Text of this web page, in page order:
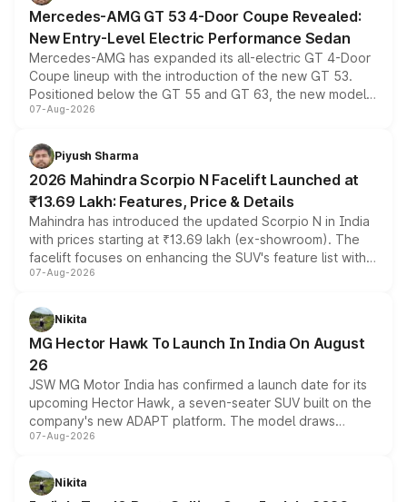
Mercedes-AMG GT 53 4-Door Coupe Revealed:
New Entry-Level Electric Performance Sedan
Mercedes-AMG has expanded its all-electric GT 4-Door
Coupe lineup with the introduction of the new GT 53.
Positioned below the GT 55 and GT 63, the new model
combines dual-motor all-wheel drive, a high-performance
more accessible entry point into the brand's latest
electric performance sedan range.
07-Aug-2026
Piyush Sharma
2026 Mahindra Scorpio N Facelift Launched at
₹13.69 Lakh: Features, Price & Details
Mahindra has introduced the updated Scorpio N in India
with prices starting at ₹13.69 lakh (ex-showroom). The
facelift focuses on enhancing the SUV's feature list with a
panoramic sunroof, larger digital displays, Level 2 ADAS
petrol and diesel engine options without any mechanical
changes.
07-Aug-2026
Nikita
MG Hector Hawk To Launch In India On August
26
JSW MG Motor India has confirmed a launch date for its
upcoming Hector Hawk, a seven-seater SUV built on the
company's new ADAPT platform. The model draws
heavily from the Wuling Starlight 560 sold overseas and
in hybrid powertrain options, positioning it above the
existing Hector in the brand's India lineup.
07-Aug-2026
Nikita